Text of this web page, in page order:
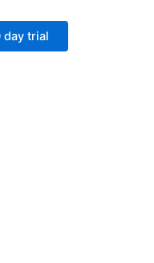
day trial